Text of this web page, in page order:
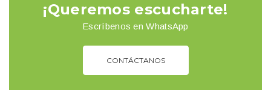
¡Queremos escucharte!
Escríbenos en WhatsApp
CONTÁCTANOS